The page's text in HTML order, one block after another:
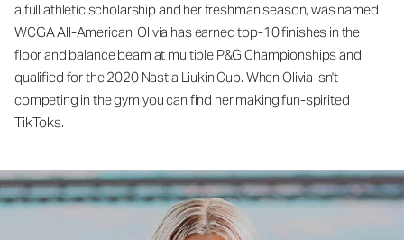
a full athletic scholarship and her freshman season, was named
WCGA All-American. Olivia has earned top-10 finishes in the
floor and balance beam at multiple P&G Championships and
qualified for the 2020 Nastia Liukin Cup. When Olivia isn't
competing in the gym you can find her making fun-spirited
TikToks.